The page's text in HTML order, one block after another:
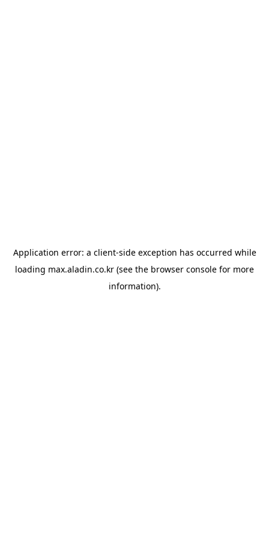
Application error: a client-side exception has occurred while
loading max.aladin.co.kr (see the browser console for more
information).